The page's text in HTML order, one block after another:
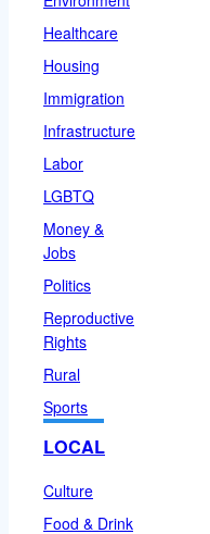
Healthcare
Housing
Immigration
Infrastructure
Labor
LGBTQ
Money &
Jobs
Politics
Reproductive
Rights
Rural
Sports
LOCAL
Culture
Food & Drink